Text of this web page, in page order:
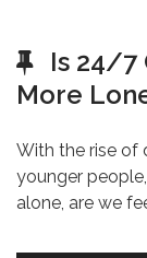
Is 24/7
More
With the rise of
younger
alone, are we